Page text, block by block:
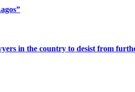
in the country to desist from